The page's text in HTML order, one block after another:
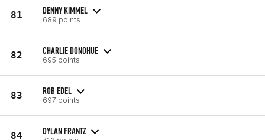
81 DENNY KIMMEL
689 points
82 CHARLIE DONOHUE
695 points
83 ROB EDEL
697 points
84 DYLAN FRANTZ